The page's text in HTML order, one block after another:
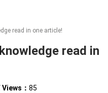
read in one article!
read in
Views： 85